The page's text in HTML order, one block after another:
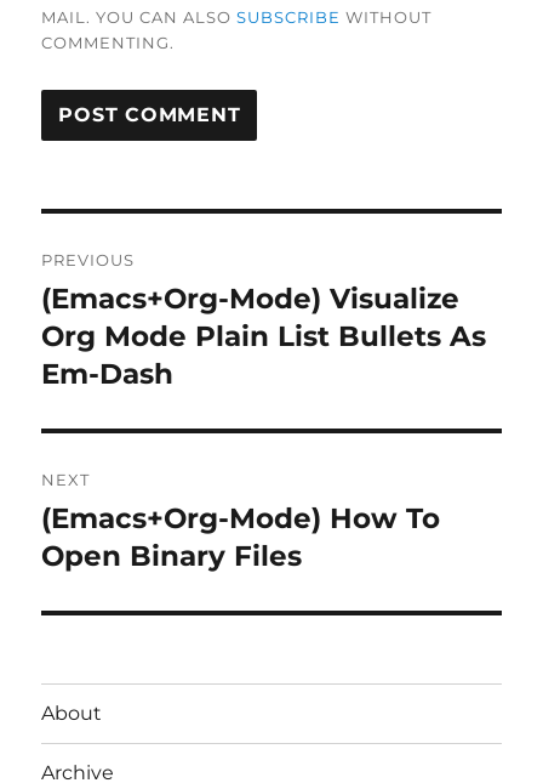
MAIL. YOU CAN ALSOSUBSCRIBE WITHOUT
COMMENTING.
navigation
PREVIOUS
Previous
post:
(Emacs+Org-Mode) Visualize
Org Mode Plain List Bullets As
Em-Dash
NEXT
Next
post:
(Emacs+Org-Mode) How To
Open Binary Files
About
Archive